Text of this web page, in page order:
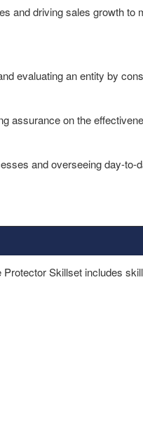
and driving sales growth
evaluating an entity by
assurance on the
and overseeing day-to-
Skillset includes